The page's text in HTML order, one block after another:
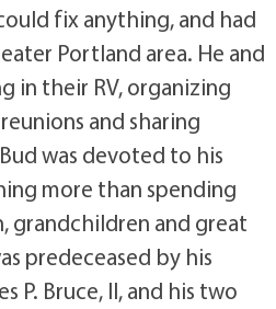
fix anything, and had
Portland area. He and
in their RV, organizing
and sharing
was devoted to his
more than spending
grandchildren and great
predeceased by his
P. Bruce, II, and his two